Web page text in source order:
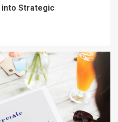
into Strategic